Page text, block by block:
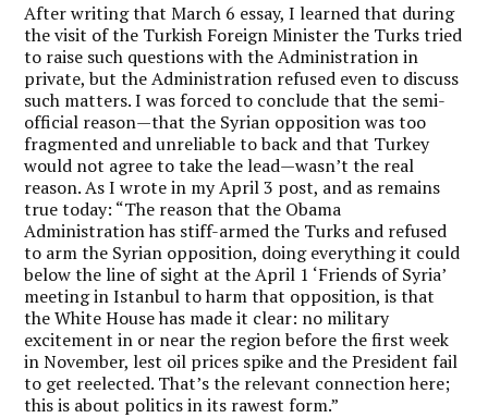
After writing that March 6 essay, I learned that during
the visit of the Turkish Foreign Minister the Turks tried
to raise such questions with the Administration in
private, but the Administration refused even to discuss
such matters. I was forced to conclude that the semi-
official reason—that the Syrian opposition was too
fragmented and unreliable to back and that Turkey
would not agree to take the lead—wasn’t the real
reason. As I wrote in my April 3 post, and as remains
true today: “The reason that the Obama
Administration has stiff-armed the Turks and refused
to arm the Syrian opposition, doing everything it could
below the line of sight at the April 1 ‘Friends of Syria’
meeting in Istanbul to harm that opposition, is that
the White House has made it clear: no military
excitement in or near the region before the first week
in November, lest oil prices spike and the President fail
to get reelected. That’s the relevant connection here;
this is about politics in its rawest form.”